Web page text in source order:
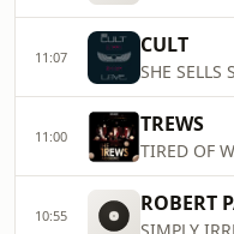
11:07 CULT
SHE SELLS
11:00 TREWS
TIRED OF
10:55 ROBERT